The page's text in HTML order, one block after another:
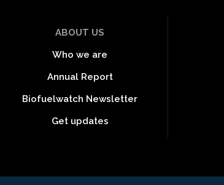
ABOUT US
Who we are
Annual Report
Biofuelwatch Newsletter
Get updates